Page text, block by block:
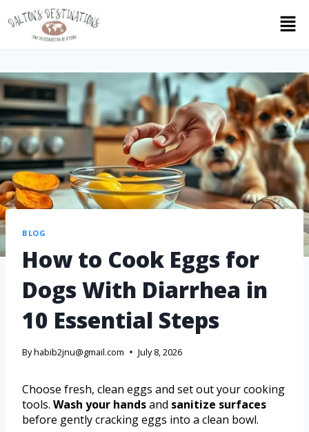
BLOG
How to Cook Eggs for
Dogs With Diarrhea in
10 Essential Steps
Byhabib2jnu@gmail.com July 8, 2026
Choose fresh, clean eggs and set out your cooking
tools. Wash your handsand sanitize surfaces
before gently cracking eggs into a clean bowl.